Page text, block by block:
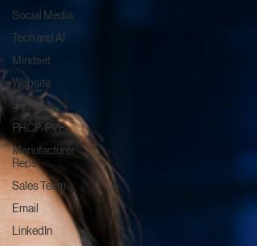
Social Media
Tech and AI
Mindset
Website
SEO
PHCP-PVF
Manufacturer
Reps
Sales Team
Email
LinkedIn